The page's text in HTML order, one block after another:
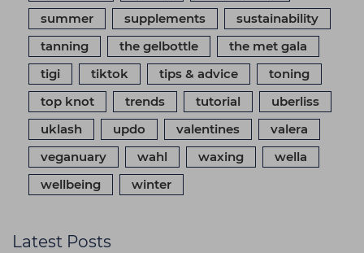
summer
supplements
sustainability
tanning
the gelbottle
the met gala
tigi
tiktok tips & advice
toning
top knot
trends tutorial
uberliss
uklash
updo valentines
valera
veganuary
wahl waxing
wella
wellbeing
winter
Latest Posts